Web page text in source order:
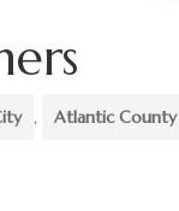
, Atlantic County